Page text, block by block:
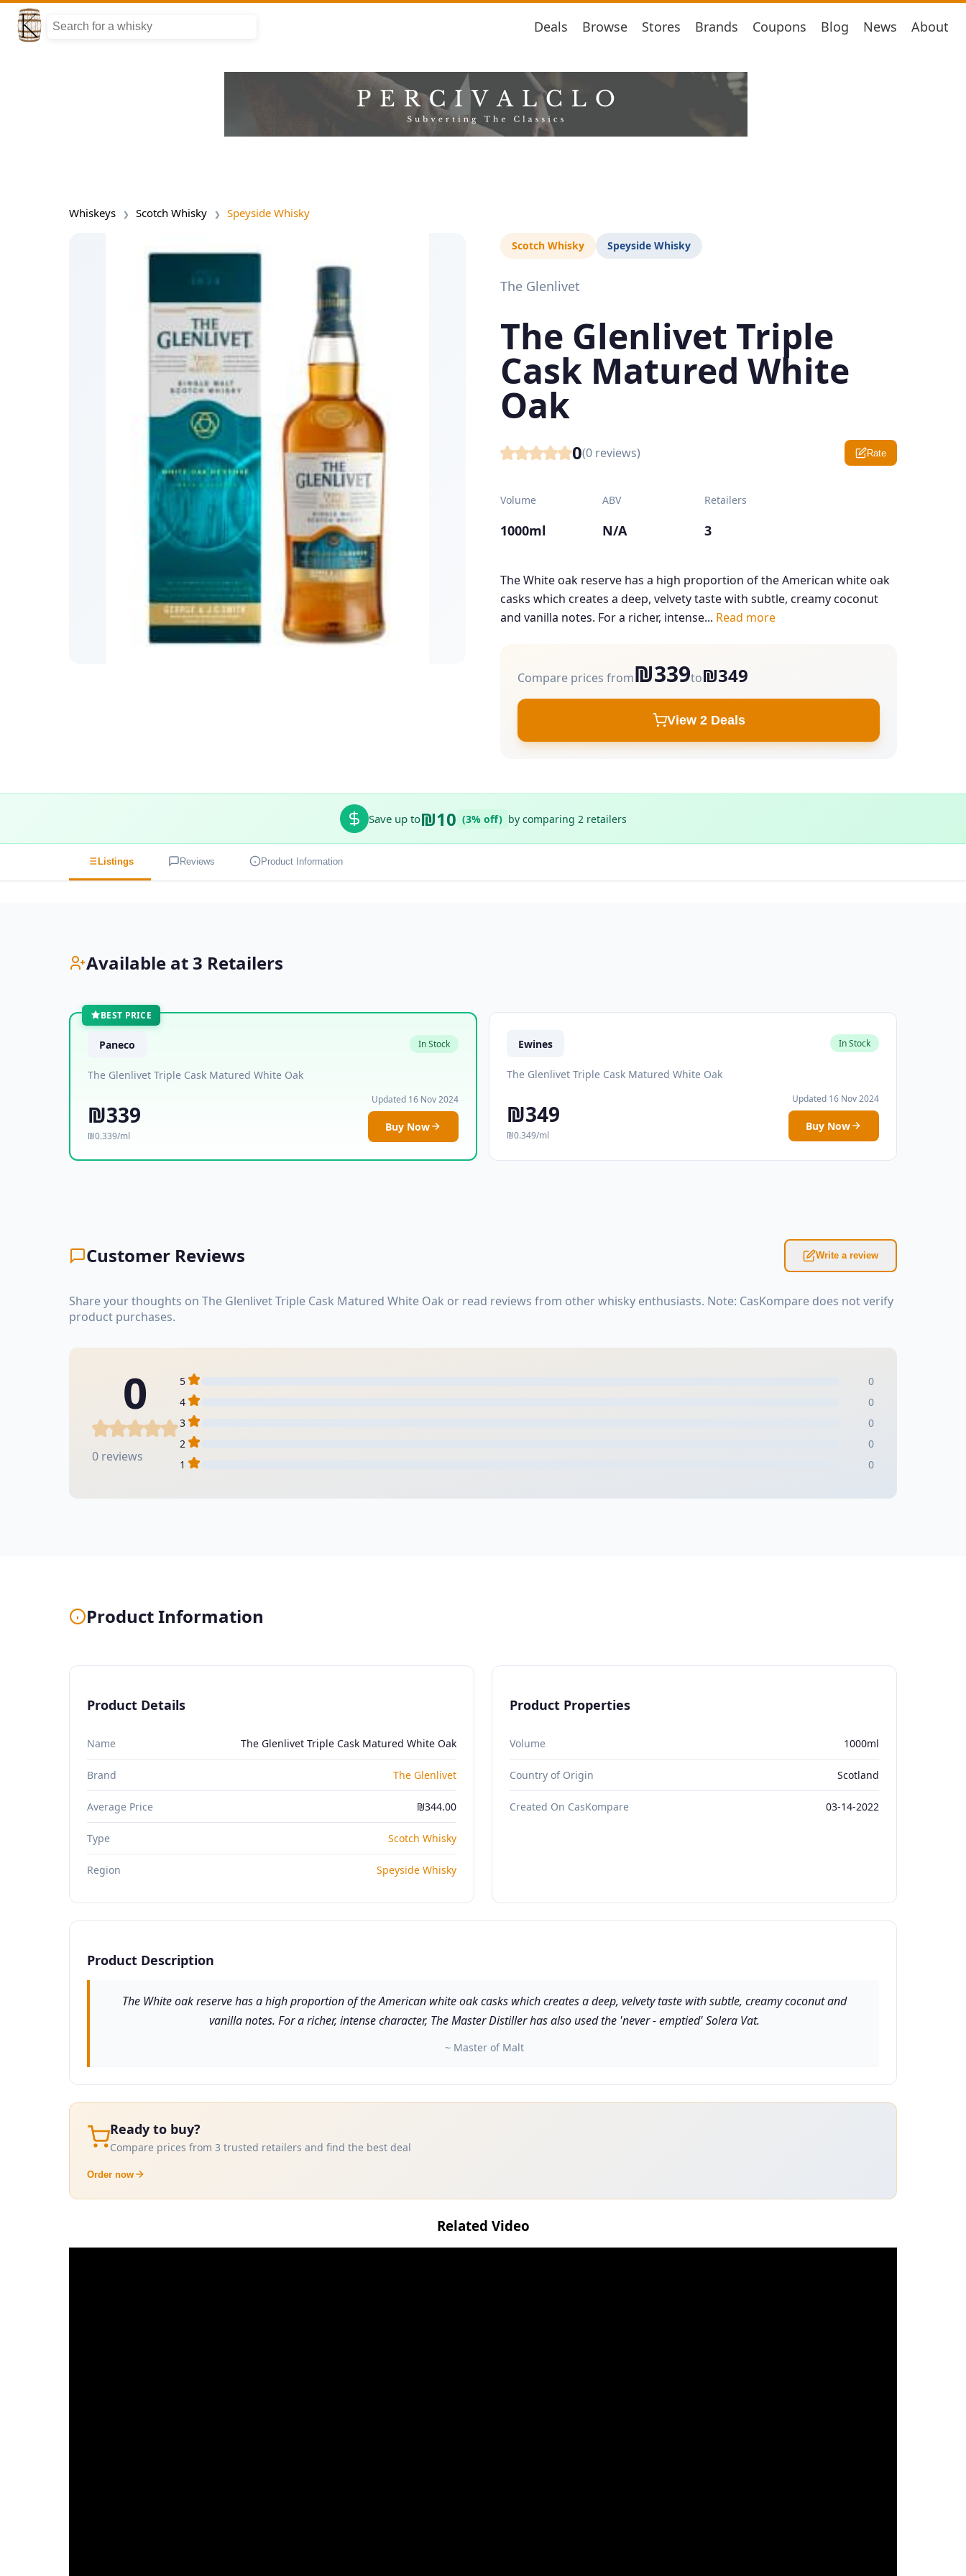
Deals Browse Stores Brands Coupons Blog News About
Whiskeys Scotch Whisky Speyside Whisky
Scotch Whisky Speyside Whisky
The Glenlivet
The Glenlivet Triple
Cask Matured White
Oak
0(0 reviews) Rate
Volume
1000ml
ABV
N/A
Retailers
3
The White oak reserve has a high proportion of the American white oak
casks which creates a deep, velvety taste with subtle, creamy coconut
and vanilla notes. For a richer, intense... Read more
Compare prices from₪339to₪349
View 2 Deals
Save up to₪10 (3% off) by comparing 2 retailers
Listings Reviews Product Information
Available at 3 Retailers
BEST PRICE
Paneco In Stock
The Glenlivet Triple Cask Matured White Oak
₪339
₪0.339/ml
Updated 16 Nov 2024
Buy Now
Ewines In Stock
The Glenlivet Triple Cask Matured White Oak
₪349
₪0.349/ml
Updated 16 Nov 2024
Buy Now
Customer Reviews Write a review
Share your thoughts on The Glenlivet Triple Cask Matured White Oak or read reviews from other whisky enthusiasts. Note: CasKompare does not verify
product purchases.
0
0 reviews
5
0
4
0
3
0
2
0
1
0
Product Information
Product Details
Name The Glenlivet Triple Cask Matured White Oak
Brand The Glenlivet
Average Price ₪344.00
Type Scotch Whisky
Region Speyside Whisky
Product Properties
Volume 1000ml
Country of Origin Scotland
Created On CasKompare 03-14-2022
Product Description
The White oak reserve has a high proportion of the American white oak casks which creates a deep, velvety taste with subtle, creamy coconut and
vanilla notes. For a richer, intense character, The Master Distiller has also used the 'never - emptied' Solera Vat.
~ Master of Malt
Ready to buy?
Compare prices from 3 trusted retailers and find the best deal
Order now
Related Video